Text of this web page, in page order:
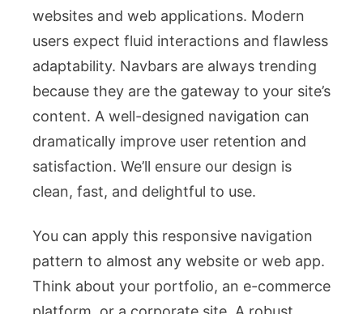
websites and web applications. Modern
users expect fluid interactions and flawless
adaptability. Navbars are always trending
because they are the gateway to your site’s
content. A well-designed navigation can
dramatically improve user retention and
satisfaction. We’ll ensure our design is
clean, fast, and delightful to use.
You can apply this responsive navigation
pattern to almost any website or web app.
Think about your portfolio, an e-commerce